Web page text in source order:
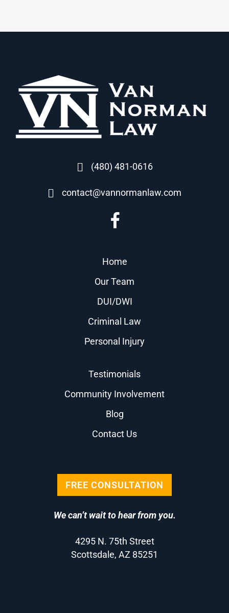
(480) 481-0616
contact@vannormanlaw.com
Home
Our Team
DUI/DWI
Criminal Law
Personal Injury
Testimonials
Community Involvement
Blog
Contact Us
FREE CONSULTATION
We can’t wait to hear from you.
4295 N. 75th Street
Scottsdale, AZ 85251